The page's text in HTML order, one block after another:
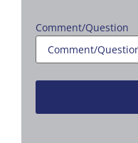
Comment/Question